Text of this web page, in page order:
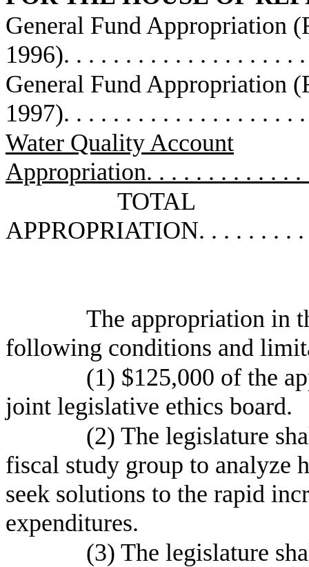
General Fund Appropriation
1996). . . . . . . . . . . . . . . . . . .
General Fund Appropriation
1997). . . . . . . . . . . . . . . . . . .
Water Quality Account
Appropriation. . . . . . . . . . . .
TOTAL
APPROPRIATION. . . . . . . .
The appropriation in
following conditions and
(1) $125,000 of the
joint legislative ethics board.
(2) The legislature
fiscal study group to analyze
seek solutions to the rapid
expenditures.
(3) The legislature